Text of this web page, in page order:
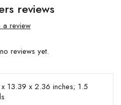
reviews
a review
reviews yet.
13.39 x 2.36 inches; 1.5